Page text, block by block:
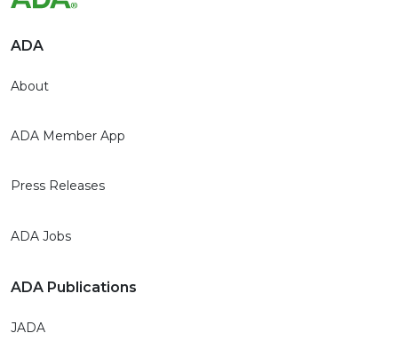
ADA
About
ADA Member App
Press Releases
ADA Jobs
ADA Publications
JADA